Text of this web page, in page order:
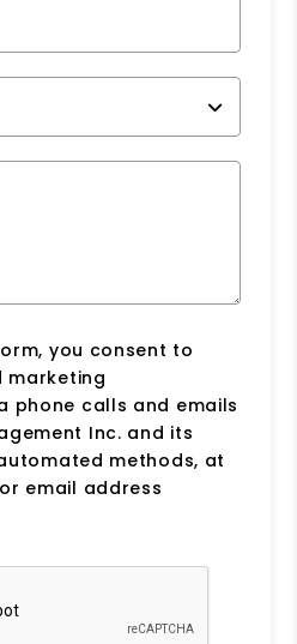
you consent to
marketing
phone calls and emails
Inc. and its
methods, at
email address